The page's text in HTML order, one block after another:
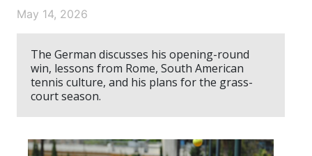
May 14, 2026
The German discusses his opening-round
win, lessons from Rome, South American
tennis culture, and his plans for the grass-
court season.